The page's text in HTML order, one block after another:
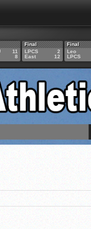
11
8
Final
LPCS
East
2
12
Final
Leo
LPCS